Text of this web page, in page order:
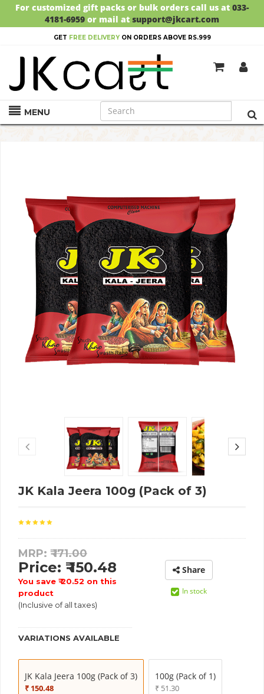
For customized gift packs or bulk orders call us at 033-
4181-6959 or mail at support@jkcart.com
GET FREE DELIVERYON ORDERS ABOVE RS.999
MENU
JK Kala Jeera 100g (Pack of 3)
MRP: ₹171.00
Price: ₹ 150.48
You save ₹ 20.52 on this
product
(Inclusive of all taxes)
Share
In stock
VARIATIONS AVAILABLE
JK Kala Jeera 100g (Pack of 3)
₹ 150.48
100g (Pack of 1)
₹ 51.30